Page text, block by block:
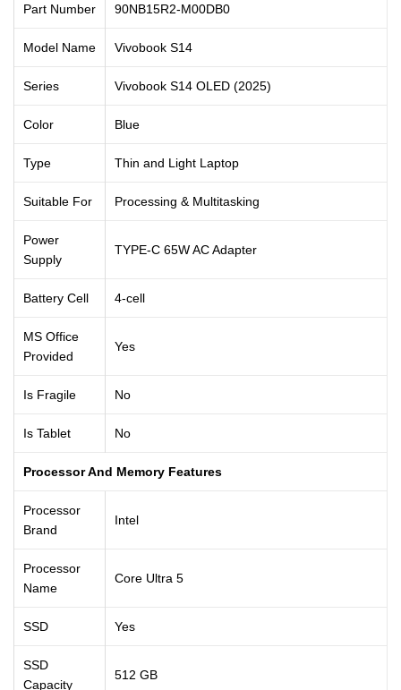
Part Number 90NB15R2-M00DB0
Model Name Vivobook S14
Series Vivobook S14 OLED (2025)
Color Blue
Type Thin and Light Laptop
Suitable For Processing & Multitasking
Power
Supply
TYPE-C 65W AC Adapter
Battery Cell 4-cell
MS Office
Provided
Yes
Is Fragile No
Is Tablet No
Processor And Memory Features
Processor
Brand
Intel
Processor
Name
Core Ultra 5
SSD Yes
SSD
Capacity
512 GB